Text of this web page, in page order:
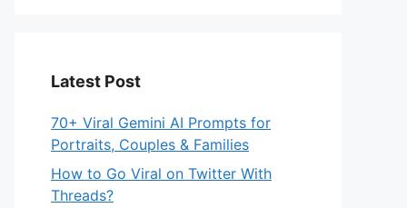
Latest Post
70+ Viral Gemini AI Prompts for
Portraits, Couples & Families
How to Go Viral on Twitter With
Threads?